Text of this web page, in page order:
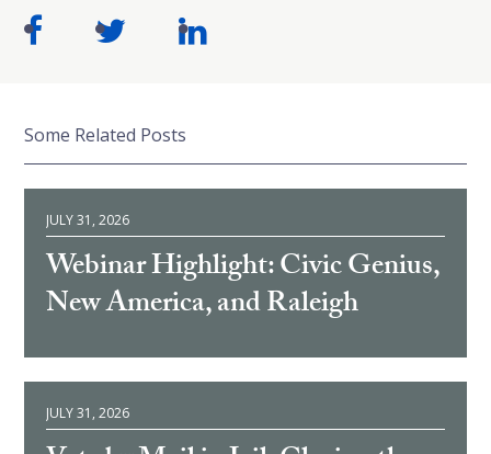
Some Related Posts
JULY 31, 2026
Webinar Highlight: Civic Genius,
New America, and Raleigh
JULY 31, 2026